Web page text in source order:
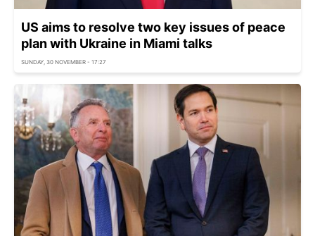
US aims to resolve two key issues of peace
plan with Ukraine in Miami talks
SUNDAY, 30 NOVEMBER - 17:27